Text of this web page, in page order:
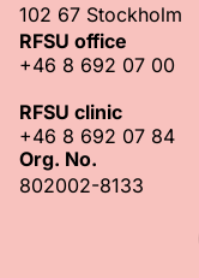
102 67 Stockholm
RFSU office
+46 8 692 07 00
RFSU clinic
+46 8 692 07 84
Org. No.
802002-8133